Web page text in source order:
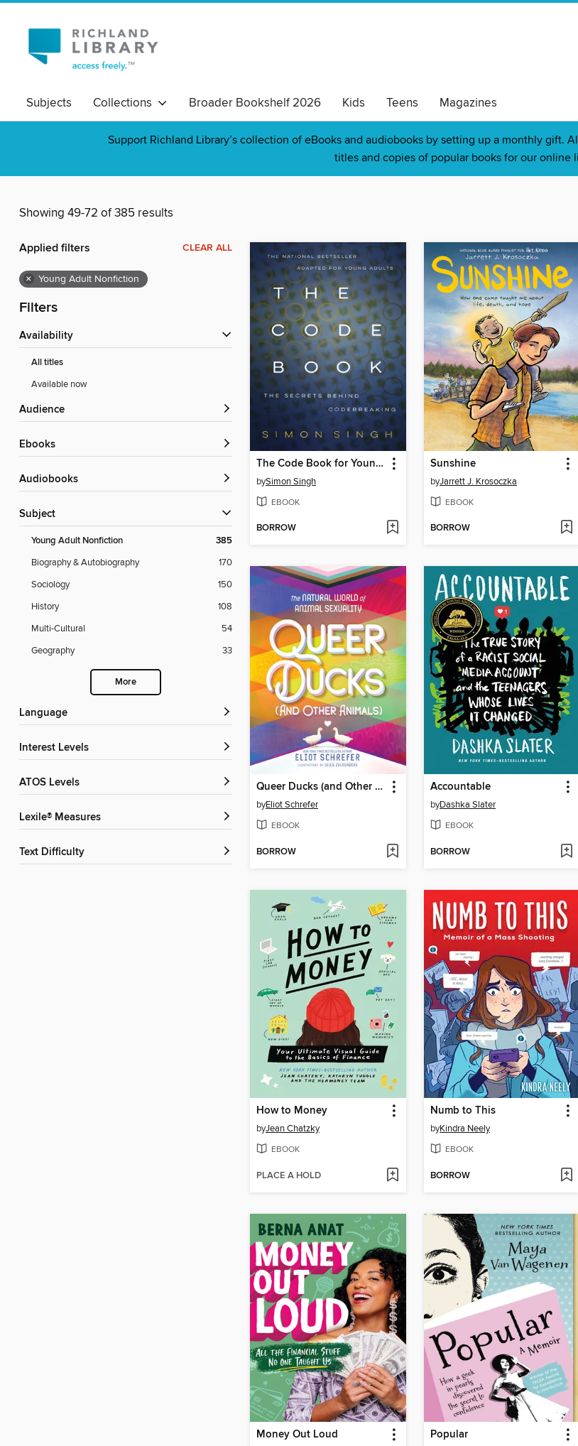
Subjects Collections Broader Bookshelf 2026 Kids Teens Magazines
Support Richland Library’s collection of eBooks and audiobooks by setting up a monthly gift.
titles and copies of popular books for our online
Showing 49-72 of 385 results
Applied filters CLEAR ALL
× Young Adult Nonfiction
Filters
Availability
All titles
Available now
Audience
ebooks
Audiobooks
Subject
Young Adult Nonfiction 385
Biography & Autobiography
170
Sociology
150
History
108
Multi-Cultural
54
Geography
33
More
Language
Interest Levels
ATOS Levels
Lexile® Measures
Text Difficulty
The Code Book for Young People
bySimon Singh
EBOOK
BORROW
Sunshine
byJarrett J. Krosoczka
EBOOK
BORROW
Queer Ducks (and Other Animals)
byEliot Schrefer
EBOOK
BORROW
Accountable
byDashka Slater
EBOOK
BORROW
How to Money
byJean Chatzky
EBOOK
PLACE A HOLD
Numb to This
byKindra Neely
EBOOK
BORROW
Money Out Loud Popular